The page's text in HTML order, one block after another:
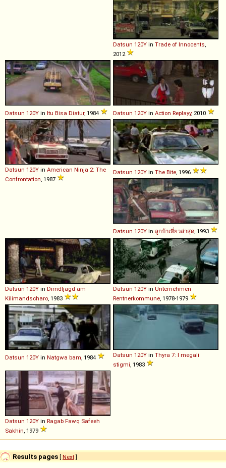
Datsun 120Y in Trade of Innocents,
2012
Datsun 120Y in Itu Bisa Diatur, 1984 Datsun 120Y in Action Replayy, 2010
Datsun 120Y in American Ninja 2: The
Confrontation, 1987
Datsun 120Y in The Bite, 1996
Datsun 120Y in ลูกบ้าเที่ยวล่าสุด, 1993
Datsun 120Y in Dirndljagd am
Kilimandscharo, 1983
Datsun 120Y in Unternehmen
Rentnerkommune, 1978-1979
Datsun 120Y in Natgwa bam, 1984 Datsun 120Y in Thyra 7: I megali
stigmi, 1983
Datsun 120Y in Ragab Fawq Safeeh
Sakhin, 1979
Results pages [ Next]